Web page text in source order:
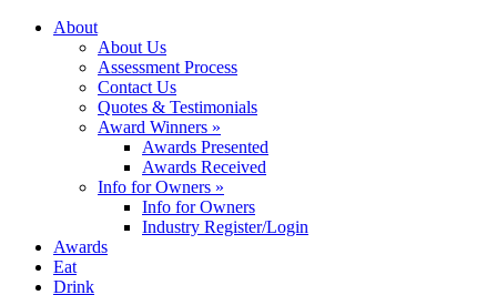
About
About Us
Assessment Process
Contact Us
Quotes & Testimonials
Award Winners »
Awards Presented
Awards Received
Info for Owners »
Info for Owners
Industry Register/Login
Awards
Eat
Drink